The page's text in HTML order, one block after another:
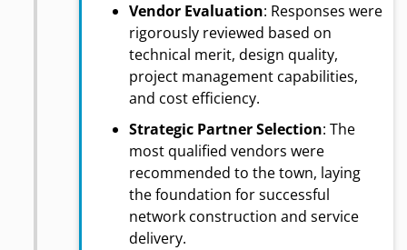
Vendor Evaluation: Responses were
rigorously reviewed based on
technical merit, design quality,
project management capabilities,
and cost efficiency.
Strategic Partner Selection: The
most qualified vendors were
recommended to the town, laying
the foundation for successful
network construction and service
delivery.